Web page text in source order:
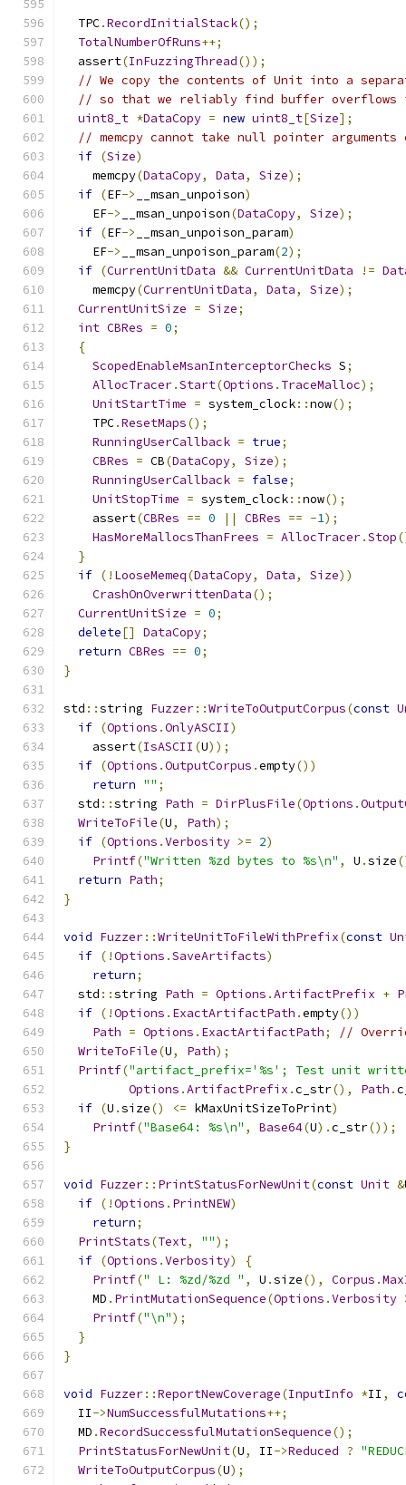
  TPC
.RecordInitialStack();
TotalNumberOfRuns++;
  assert
(InFuzzingThread());
// We copy the contents of Unit into a
// so that we reliably find buffer
uint8_t *DataCopy = new uint8_t[Size];
// memcpy cannot take null pointer
if (Size)
    memcpy
(DataCopy, Data, Size);
if (EF-> __msan_unpoison)
    EF
-> __msan_unpoison(DataCopy, Size);
if (EF-> __msan_unpoison_param)
    EF
-> __msan_unpoison_param(2);
if (CurrentUnitData && CurrentUnitData !=
    memcpy
(CurrentUnitData, Data, Size);
CurrentUnitSize = Size;
int CBRes = 0;
{
ScopedEnableMsanInterceptorChecks S;
AllocTracer.Start(Options . TraceMalloc);
UnitStartTime = system_clock::now();
    TPC
.ResetMaps();
RunningUserCallback = true;
CBRes = CB(DataCopy, Size);
RunningUserCallback = false;
UnitStopTime = system_clock::now();
    assert
(CBRes == 0 || CBRes == -1);
HasMoreMallocsThanFrees = AllocTracer.Stop
}
if (! LooseMemeq(DataCopy, Data, Size))
CrashOnOverwrittenData();
CurrentUnitSize = 0;
delete[] DataCopy;
return CBRes == 0;
}
std ::string Fuzzer::WriteToOutputCorpus(const
if (Options .OnlyASCII)
    assert
(IsASCII (U));
if (Options .OutputCorpus .empty())
return "" ;
  std
::string Path = DirPlusFile(Options .
WriteToFile(U, Path);
if (Options .Verbosity >= 2)
Printf("Written %zd bytes to %s\n" , U .size
return Path;
}
void Fuzzer::WriteUnitToFileWithPrefix(const
if (!Options .SaveArtifacts)
return;
  std
::string Path = Options .ArtifactPrefix +
if (!Options . ExactArtifactPath .empty())
Path = Options . ExactArtifactPath;
//
WriteToFile(U, Path);
Printf("artifact_prefix='%s'; Test unit
Options .ArtifactPrefix .c_str(), Path .
if (U .size() <= kMaxUnitSizeToPrint)
Printf("Base64: %s\n" , Base64(U).c_str());
}
void Fuzzer:: PrintStatusForNewUnit(const Unit &
if (!Options . PrintNEW)
return;
PrintStats(Text, "");
if (Options .Verbosity)
{
Printf(" L: %zd/%zd " , U .size(), Corpus .
    MD
. PrintMutationSequence(Options .Verbosity
Printf("\n");
}
}
void Fuzzer::ReportNewCoverage(InputInfo *II ,
  II
->NumSuccessfulMutations++;
  MD
.RecordSuccessfulMutationSequence();
PrintStatusForNewUnit(U, II->Reduced ?
WriteToOutputCorpus(U);